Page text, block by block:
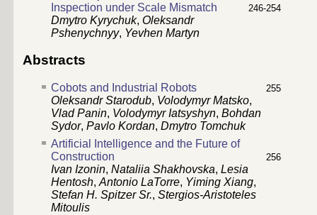
Inspection under Scale Mismatch
246-254
Dmytro Kyrychuk, Oleksandr
Pshenychnyy, Yevhen Martyn
Abstracts
Cobots and Industrial Robots 255
Oleksandr Starodub, Volodymyr Matsko,
Vlad Panin, Volodymyr Iatsyshyn, Bohdan
Sydor, Pavlo Kordan, Dmytro Tomchuk
Artificial Intelligence and the Future of
Construction
256
Ivan Izonin, Nataliia Shakhovska, Lesia
Hentosh, Antonio LaTorre, Yiming Xiang,
Stefan H. Spitzer Sr., Stergios-Aristoteles
Mitoulis